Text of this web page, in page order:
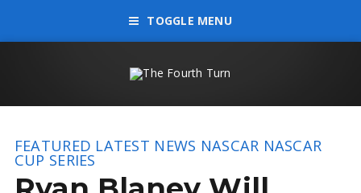
TOGGLE MENU
FEATURED LATEST NEWS NASCAR NASCAR
CUP SERIES